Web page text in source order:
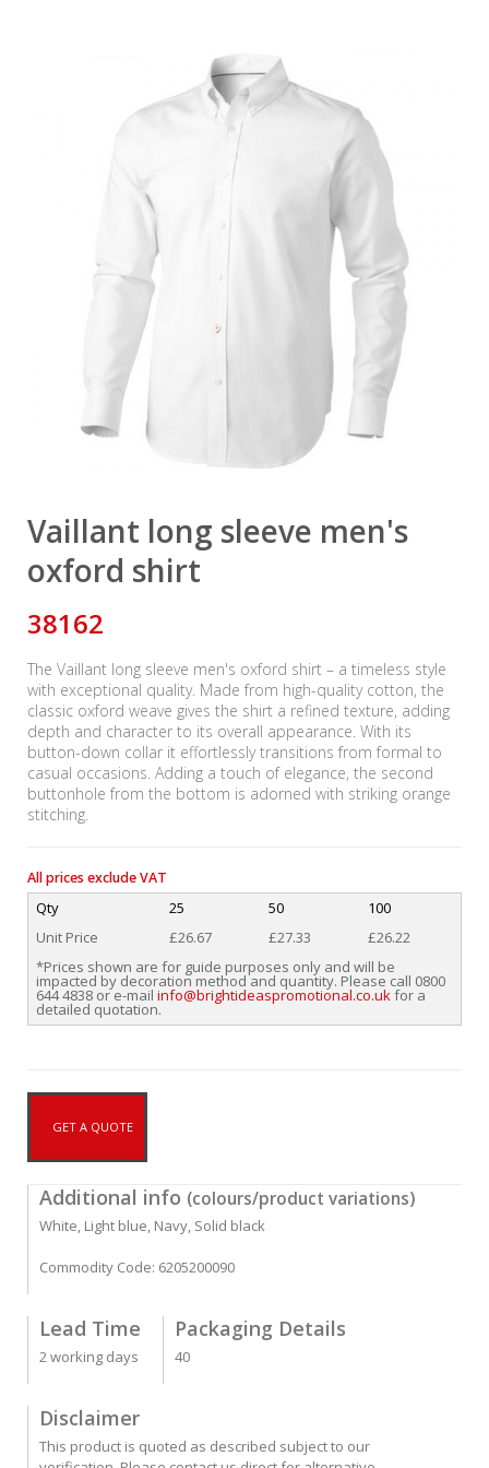
Vaillant long sleeve men's
oxford shirt
38162
The Vaillant long sleeve men's oxford shirt – a timeless style
with exceptional quality. Made from high-quality cotton, the
classic oxford weave gives the shirt a refined texture, adding
depth and character to its overall appearance. With its
button-down collar it effortlessly transitions from formal to
casual occasions. Adding a touch of elegance, the second
buttonhole from the bottom is adorned with striking orange
stitching.
All prices exclude VAT
Qty 25 50
100
Unit Price
£26.67 £27.33
£26.22
*Prices shown are for guide purposes only and will be
impacted by decoration method and quantity. Please call 0800
644 4838 or e-mail info@brightideaspromotional.co.ukfor a
detailed quotation.
GET A QUOTE
Additional info (colours/product variations)
White, Light blue, Navy, Solid black
Commodity Code: 6205200090
Lead Time
2 working days
Packaging Details
40
Disclaimer
This product is quoted as described subject to our